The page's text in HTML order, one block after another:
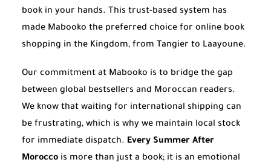
book in your hands. This trust-based system has
made Mabooko the preferred choice for online book
shopping in the Kingdom, from Tangier to Laayoune.
Our commitment at Mabooko is to bridge the gap
between global bestsellers and Moroccan readers.
We know that waiting for international shipping can
be frustrating, which is why we maintain local stock
for immediate dispatch. Every Summer After
Morocco is more than just a book; it is an emotional